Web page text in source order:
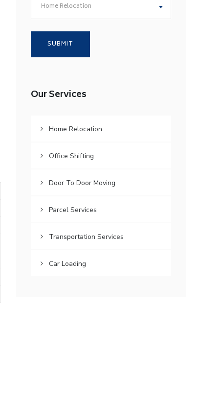
Home Relocation
Our Services
Home Relocation
Office Shifting
Door To Door Moving
Parcel Services
Transportation Services
Car Loading